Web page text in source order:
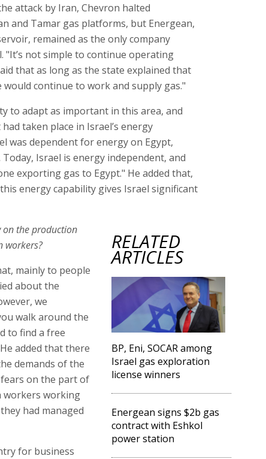
attack by Iran, Chevron halted
and Tamar gas platforms, but Energean,
remained as the only company
"It’s not simple to continue operating
that as long as the state explained that
continue to work and supply gas."
to adapt as important in this area, and
taken place in Israel’s energy
was dependent for energy on Egypt,
Israel is energy independent, and
exporting gas to Egypt." He added that,
energy capability gives Israel significant
RELATED
ARTICLES
BP, Eni, SOCAR among
Israel gas exploration
license winners
Energean signs $2b gas
contract with Eshkol
power station
on the production
workers?
mainly to people
about the
we
walk around the
to find a free
added that there
demands of the
on the part of
workers working
had managed
for business